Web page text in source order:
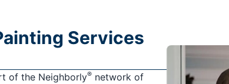
Services
of the Neighborly®network of